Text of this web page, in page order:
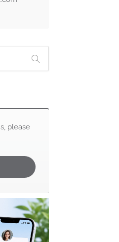
please